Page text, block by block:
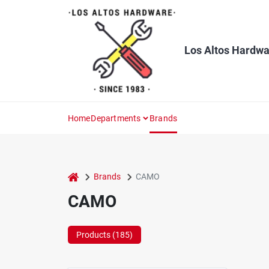
Los Altos
HomeDepartments Brands
home Brands CAMO
CAMO
Products (185)